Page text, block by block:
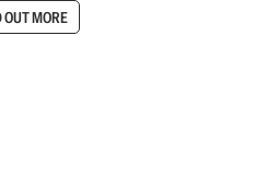
OUT MORE